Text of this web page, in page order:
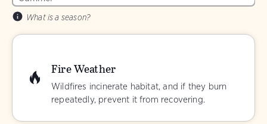
What is a season?
Fire Weather
Wildfires incinerate habitat, and if they burn
repeatedly, prevent it from recovering.